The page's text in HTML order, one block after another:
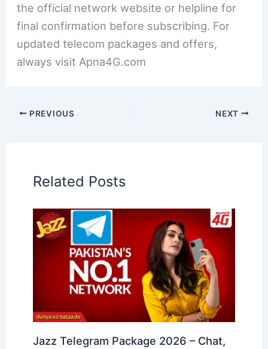
the official network website or helpline for
final confirmation before subscribing. For
updated telecom packages and offers,
always visit Apna4G.com
PREVIOUS NEXT
Related Posts
Jazz Telegram Package 2026 – Chat,